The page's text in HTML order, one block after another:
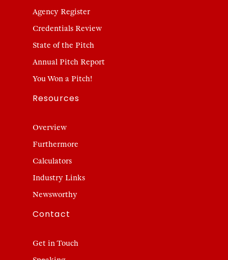
Agency Register
Credentials Review
State of the Pitch
Annual Pitch Report
You Won a Pitch!
Resources
Overview
Furthermore
Calculators
Industry Links
Newsworthy
Contact
Get in Touch